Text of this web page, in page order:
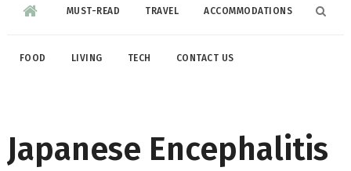
MUST-READ TRAVEL ACCOMMODATIONS
FOOD LIVING TECH CONTACT US
Japanese Encephalitis